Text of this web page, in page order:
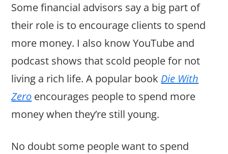
Some financial advisors say a big part of
their role is to encourage clients to spend
more money. I also know YouTube and
podcast shows that scold people for not
living a rich life. A popular book Die With
Zero encourages people to spend more
money when they’re still young.
No doubt some people want to spend